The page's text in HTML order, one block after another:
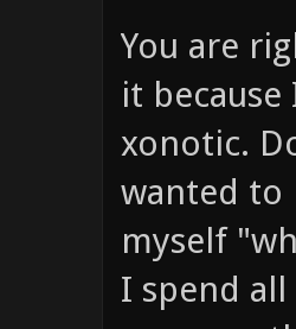
You are
it
xonotic.
wanted to
myself
I spend